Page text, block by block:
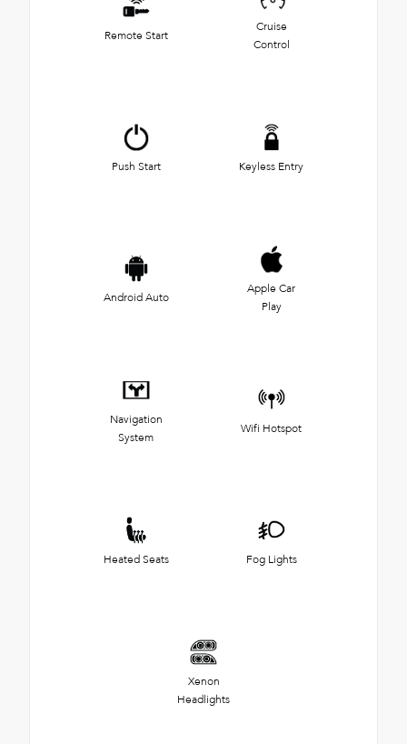
Remote Start
Cruise
Control
Push Start Keyless Entry
Android Auto
Apple Car
Play
Navigation
System
Wifi Hotspot
Heated Seats Fog Lights
Xenon
Headlights